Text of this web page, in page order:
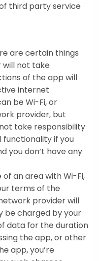
third party service
are certain things
will not take
of the app will
internet
be Wi-Fi, or
provider, but
take responsibility
if you
you don’t have any
of an area with Wi-Fi,
terms of the
provider will
be charged by your
data for the duration
the app, or other
app, you’re